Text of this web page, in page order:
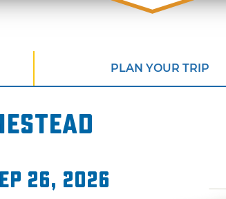
PLAN YOUR TRIP
26, 2026